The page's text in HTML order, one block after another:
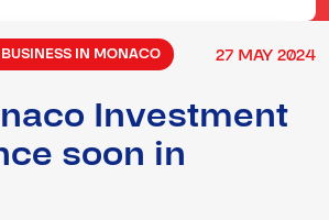
27 MAY2024
IN MONACO
Investment
soon in